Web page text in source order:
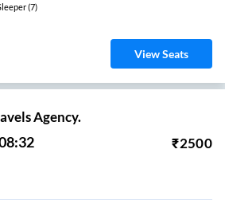
(7)
View Seats
Agency.
₹2500